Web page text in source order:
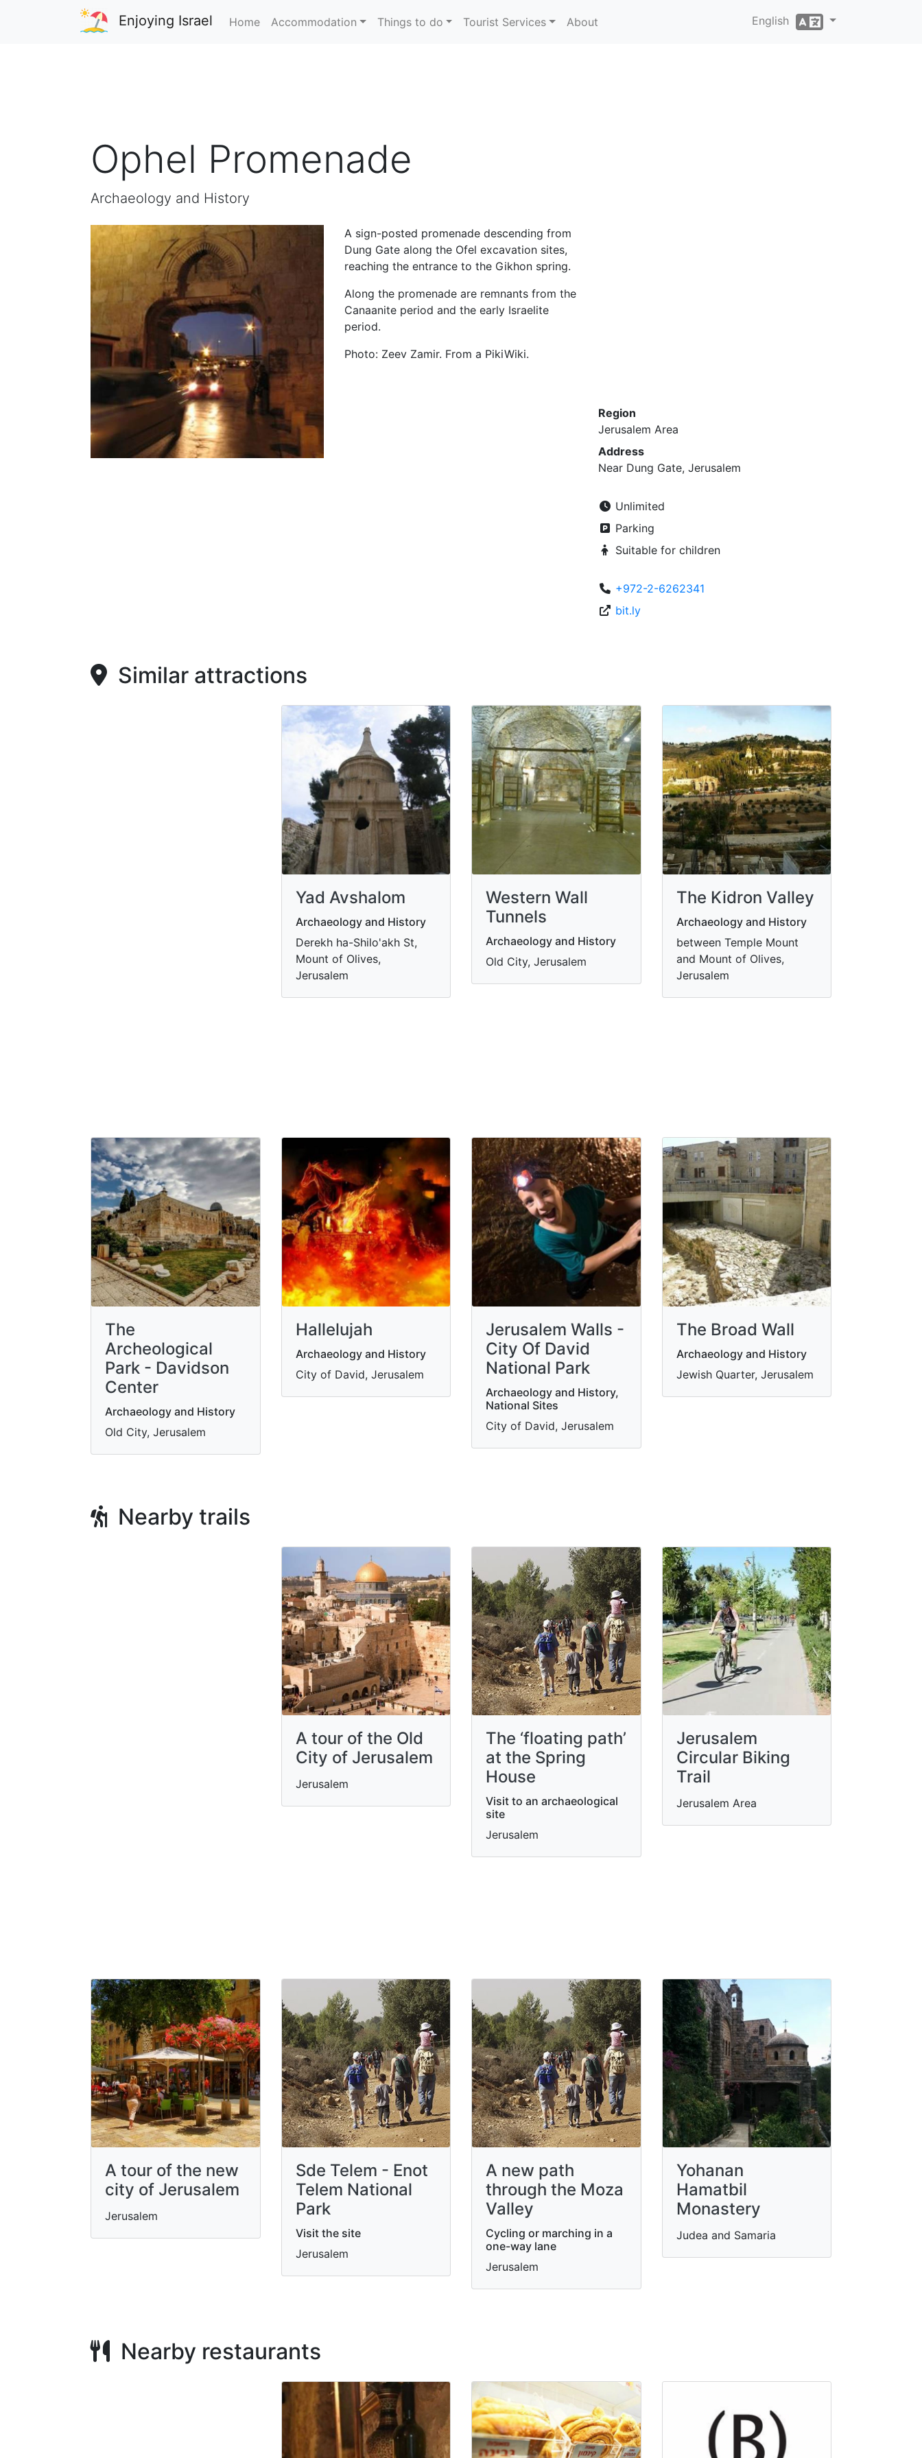
Enjoying Israel Home Accommodation Things to do Tourist Services About English
Ophel Promenade
Archaeology and History
A sign-posted promenade descending from
Dung Gate along the Ofel excavation sites,
reaching the entrance to the Gikhon spring.
Along the promenade are remnants from the
Canaanite period and the early Israelite
period.
Photo: Zeev Zamir. From a PikiWiki.
Region
Jerusalem Area
Address
Near Dung Gate, Jerusalem
Unlimited
Parking
Suitable for children
+972-2-6262341
bit.ly
Similar attractions
Yad Avshalom
Archaeology and History
Derekh ha-Shilo'akh St,
Mount of Olives,
Jerusalem
Western Wall
Tunnels
Archaeology and History
Old City, Jerusalem
The Kidron Valley
Archaeology and History
between Temple Mount
and Mount of Olives,
Jerusalem
The
Archeological
Park - Davidson
Center
Archaeology and History
Old City, Jerusalem
Hallelujah
Archaeology and History
City of David, Jerusalem
Jerusalem Walls -
City Of David
National Park
Archaeology and History,
National Sites
City of David, Jerusalem
The Broad Wall
Archaeology and History
Jewish Quarter, Jerusalem
Nearby trails
A tour of the Old
City of Jerusalem
Jerusalem
The ‘floating path’
at the Spring
House
Visit to an archaeological
site
Jerusalem
Jerusalem
Circular Biking
Trail
Jerusalem Area
A tour of the new
city of Jerusalem
Jerusalem
Sde Telem - Enot
Telem National
Park
Visit the site
Jerusalem
A new path
through the Moza
Valley
Cycling or marching in a
one-way lane
Jerusalem
Yohanan
Hamatbil
Monastery
Judea and Samaria
Nearby restaurants